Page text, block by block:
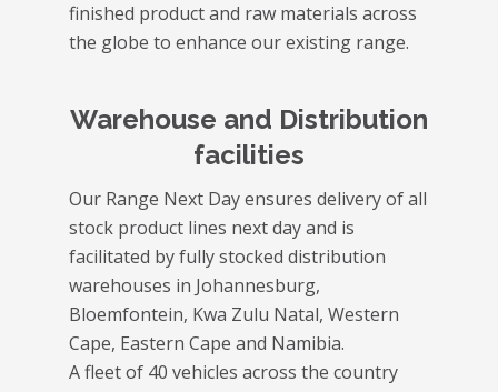
finished product and raw materials across
the globe to enhance our existing range.
Warehouse and Distribution
facilities
Our Range Next Day ensures delivery of all
stock product lines next day and is
facilitated by fully stocked distribution
warehouses in Johannesburg,
Bloemfontein, Kwa Zulu Natal, Western
Cape, Eastern Cape and Namibia.
A fleet of 40 vehicles across the country